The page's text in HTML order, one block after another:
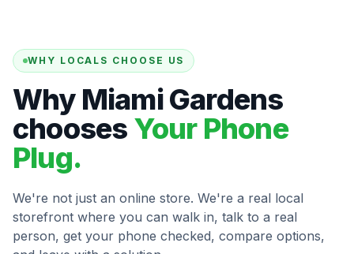
WHY LOCALS CHOOSE US
Why Miami Gardens
chooses Your Phone
Plug.
We're not just an online store. We're a real local
storefront where you can walk in, talk to a real
person, get your phone checked, compare options,